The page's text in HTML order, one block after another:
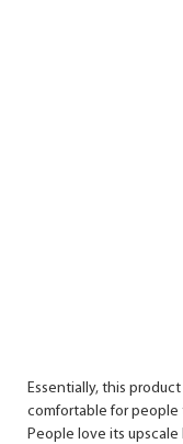
Essentially, this
comfortable for people
People love its